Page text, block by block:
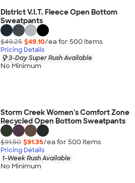
District V.I.T. Fleece Open Bottom
Sweatpants
$49.25 $49.10/ea for 500 items
Pricing Details
3-Day Super Rush Available
No Minimum
Storm Creek Women's Comfort Zone
Recycled Open Bottom Sweatpants
$91.50 $91.35/ea for 500 items
Pricing Details
1-Week Rush Available
No Minimum